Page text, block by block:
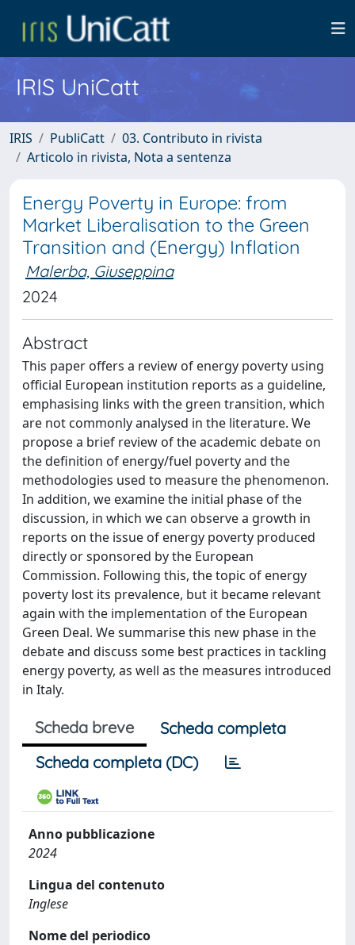
IRIS UniCatt
IRIS PubliCatt
03. Contributo in rivista
Articolo in rivista, Nota a sentenza
Energy Poverty in Europe: from
Market Liberalisation to the Green
Transition and (Energy) Inflation
Malerba, Giuseppina
2024
Abstract
This paper offers a review of energy poverty using
official European institution reports as a guideline,
emphasising links with the green transition, which
are not commonly analysed in the literature. We
propose a brief review of the academic debate on
the definition of energy/fuel poverty and the
methodologies used to measure the phenomenon.
In addition, we examine the initial phase of the
discussion, in which we can observe a growth in
reports on the issue of energy poverty produced
directly or sponsored by the European
Commission. Following this, the topic of energy
poverty lost its prevalence, but it became relevant
again with the implementation of the European
Green Deal. We summarise this new phase in the
debate and discuss some best practices in tackling
energy poverty, as well as the measures introduced
in Italy.
Scheda breve
Scheda completa
Scheda completa (DC)
Anno pubblicazione
2024
Lingua del contenuto
Inglese
Nome del periodico